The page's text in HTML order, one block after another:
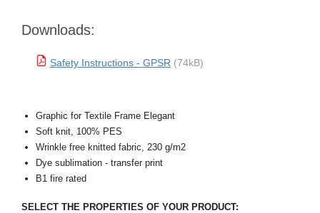
Downloads:
Safety Instructions - GPSR (74kB)
Graphic for Textile Frame Elegant
Soft knit, 100% PES
Wrinkle free knitted fabric, 230 g/m2
Dye sublimation - transfer print
B1 fire rated
SELECT THE PROPERTIES OF YOUR PRODUCT: